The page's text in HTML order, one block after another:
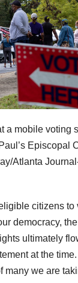
a mobile voting
Episcopal
Atlanta
citizens to
democracy,
ultimately
at the
many we are